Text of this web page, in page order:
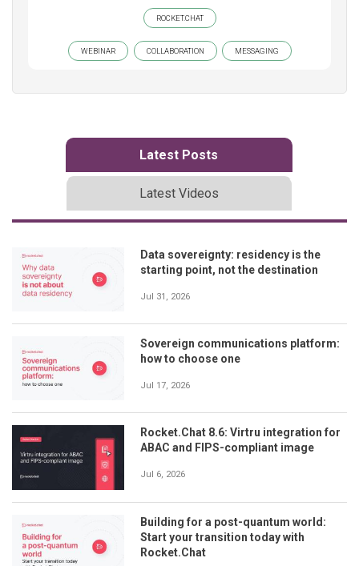
ROCKET.CHAT
WEBINAR COLLABORATION MESSAGING
Latest Posts
Latest Videos
Data sovereignty: residency is the
starting point, not the destination
Jul 31, 2026
Sovereign communications platform:
how to choose one
Jul 17, 2026
Rocket.Chat 8.6: Virtru integration for
ABAC and FIPS-compliant image
Jul 6, 2026
Building for a post-quantum world:
Start your transition today with
Rocket.Chat